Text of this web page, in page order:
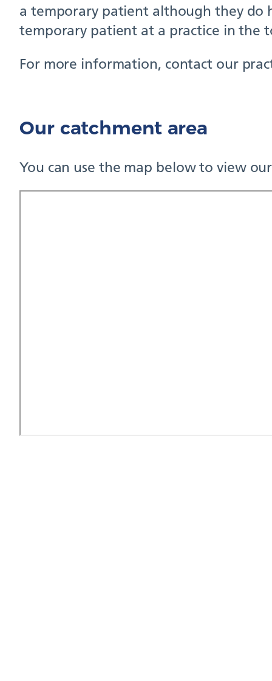
a temporary patient although they do
temporary patient at a practice in the
For more information, contact our
Our catchment area
You can use the map below to view